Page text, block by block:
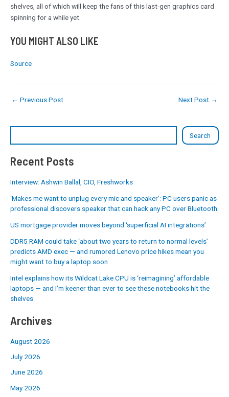
Search
Recent Posts
Interview: Ashwin Ballal, CIO, Freshworks
‘Makes me want to unplug every mic and speaker’: PC users panic as
professional discovers speaker that can hack any PC over Bluetooth
US mortgage provider moves beyond ‘superficial AI integrations’
DDR5 RAM could take ‘about two years to return to normal levels’
predicts AMD exec — and rumored Lenovo price hikes mean you
might want to buy a laptop soon
Intel explains how its Wildcat Lake CPU is ‘reimagining’ affordable
laptops — and I’m keener than ever to see these notebooks hit the
shelves
Archives
August 2026
July 2026
June 2026
May 2026
shelves, all of which will keep the fans of this last-gen graphics card
spinning for a while yet.
YOU MIGHT ALSO LIKE
Source
← Previous Post Next Post →